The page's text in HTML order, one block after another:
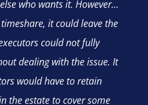
who wants it. However…
it could leave the
could not fully
dealing with the issue. It
would have to retain
the estate to cover some